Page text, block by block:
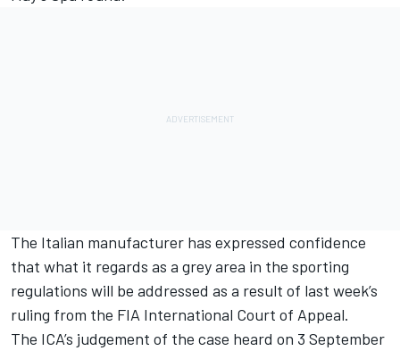
The Italian manufacturer has expressed confidence
that what it regards as a grey area in the sporting
regulations will be addressed as a result of last week’s
ruling from the FIA International Court of Appeal.
The ICA’s judgement of the case heard on 3 September